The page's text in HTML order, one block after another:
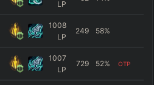
LP
1008
LP
249 58%
1007
LP
729 52% OTP